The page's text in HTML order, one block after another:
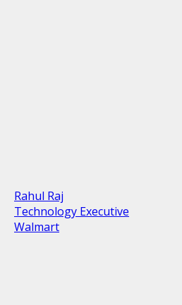
Rahul Raj
Technology Executive
Walmart